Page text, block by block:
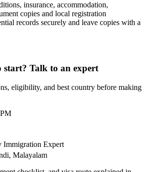
insurance, accommodation,
copies and local registration
records securely and leave copies with a
start? Talk to an expert
eligibility, and best country before making
Immigration Expert
Malayalam